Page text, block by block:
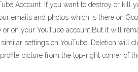
Account. If you want to destroy or
emails and photos which is there on
or on your YouTube account.But it will
settings on YouTube. Deletion will
picture from the top-right corner of